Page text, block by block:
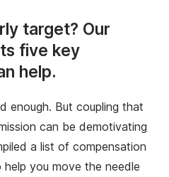
target? Our
five key
help.
enough. But coupling that
can be demotivating
a list of compensation
you move the needle